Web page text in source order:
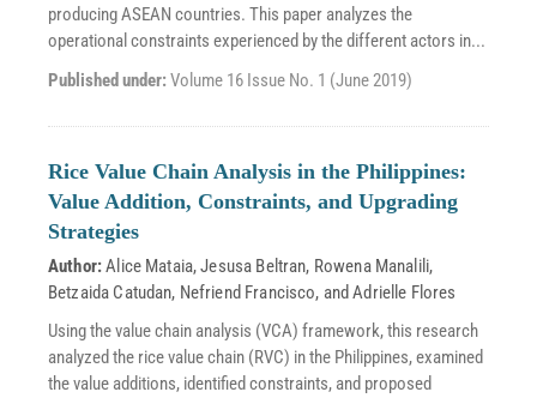
producing ASEAN countries. This paper analyzes the
operational constraints experienced by the different actors in...
Published under:Volume 16 Issue No. 1 (June 2019)
Rice Value Chain Analysis in the Philippines:
Value Addition, Constraints, and Upgrading
Strategies
Author:Alice Mataia,Jesusa Beltran, Rowena Manalili,
Betzaida Catudan, Nefriend Francisco, andAdrielle Flores
Using the value chain analysis (VCA) framework, this research
analyzed the rice value chain (RVC) in the Philippines, examined
the value additions, identified constraints, and proposed